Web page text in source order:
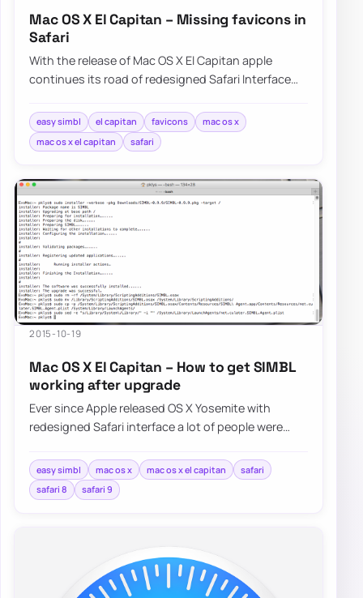
Mac OS X El Capitan – Missing favicons in
Safari
With the release of Mac OS X El Capitan apple
continues its road of redesigned Safari Interface
easy simbl el capitan favicons
mac os x
mac os x el capitan
safari
2015-10-19
Mac OS X El Capitan – How to get SIMBL
working after upgrade
Ever since Apple released OS X Yosemite with
redesigned Safari interface a lot of people were
easy simbl mac os x mac os x el capitan
safari
safari 8
safari 9